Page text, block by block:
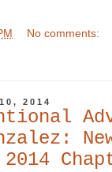
No comments:
2014
2014